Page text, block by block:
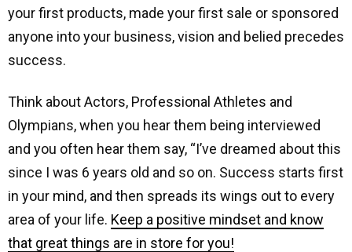
your first products, made your first sale or sponsored
anyone into your business, vision and belied precedes
success.
Think about Actors, Professional Athletes and
Olympians, when you hear them being interviewed
and you often hear them say, “I’ve dreamed about this
since I was 6 years old and so on. Success starts first
in your mind, and then spreads its wings out to every
area of your life. Keep a positive mindset and know
that great things are in store for you!